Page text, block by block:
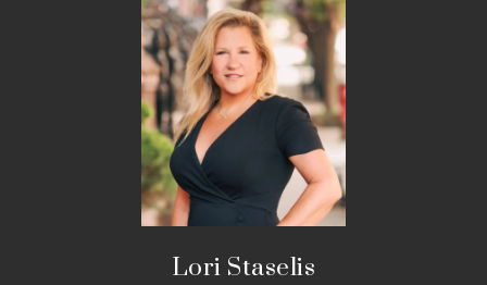
Lori Staselis